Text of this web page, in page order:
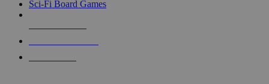
Sci-Fi Board Games